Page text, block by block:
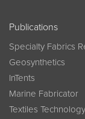
Publications
Specialty Fabrics
Geosynthetics
InTents
Marine Fabricator
Textiles